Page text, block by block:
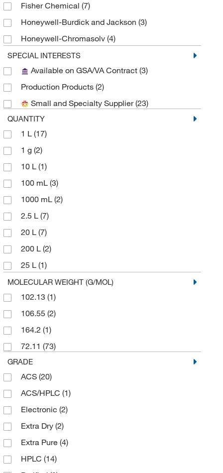
Fisher Chemical (7)
Honeywell-Burdick and Jackson (3)
Honeywell-Chromasolv (4)
Honeywell-Riedel-de Haen
Medchemexpress LLC(8)
MilliporeSigma(2)
MP Biomedicals, Inc(2)
Reagents Holdings Llc
Sigma Aldrich Fine Chemicals Biosciences
Sigma Organic Chemistry
Solstice
Spectrum Chemical Manufacturing Corporation
(13)
TCI America
Thermo Scientific Chemicals
Thermo Scientific Production Chemicals and
Services
SPECIAL INTERESTS
Available on GSA/VA Contract (3)
Production Products (2)
Small and Specialty Supplier(23)
QUANTITY
1 L (17)
1 g (2)
10 L (1)
100 mL (3)
1000 mL (2)
2.5 L (7)
20 L (7)
200 L (2)
25 L (1)
25 mL(2)
250 g(1)
250 mL(1)
2500 mL
4 L(13)
4 x 1 L
4 x 2.5 L
4 x 4 L(3)
5 Gallon(1)
5 L(1)
50 mg(1)
500 mL(9)
MOLECULAR WEIGHT (G/MOL)
102.13 (1)
106.55 (2)
164.2 (1)
72.11 (73)
GRADE
ACS (20)
ACS/HPLC (1)
Electronic (2)
Extra Dry (2)
Extra Pure (4)
HPLC (14)